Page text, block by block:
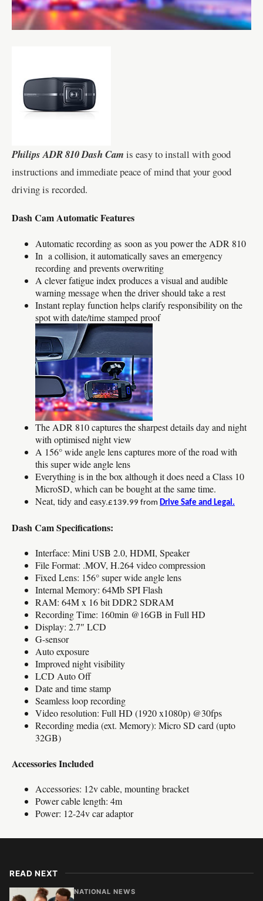
Philips ADR 810 Dash Cam is easy to install with good
instructions and immediate peace of mind that your good
driving is recorded.
Dash Cam Automatic Features
Automatic recording as soon as you power the ADR 810
In a collision, it automatically saves an emergency
recording and prevents overwriting
A clever fatigue index produces a visual and audible
warning message when the driver should take a rest
Instant replay function helps clarify responsibility on the
spot with date/time stamped proof
The ADR 810 captures the sharpest details day and night
with optimised night view
A 156° wide angle lens captures more of the road with
this super wide angle lens
Everything is in the box although it does need a Class 10
MicroSD, which can be bought at the same time.
Neat, tidy and easy.£139.99 from Drive Safe and Legal.
Dash Cam Specifications:
Interface: Mini USB 2.0, HDMI, Speaker
File Format: .MOV, H.264 video compression
Fixed Lens: 156° super wide angle lens
Internal Memory: 64Mb SPI Flash
RAM: 64M x 16 bit DDR2 SDRAM
Recording Time: 160min @16GB in Full HD
Display: 2.7″ LCD
G-sensor
Auto exposure
Improved night visibility
LCD Auto Off
Date and time stamp
Seamless loop recording
Video resolution: Full HD (1920 x1080p) @30fps
Recording media (ext. Memory): Micro SD card (upto
32GB)
Accessories Included
Accessories: 12v cable, mounting bracket
Power cable length: 4m
Power: 12-24v car adaptor
READ NEXT
NATIONAL NEWS